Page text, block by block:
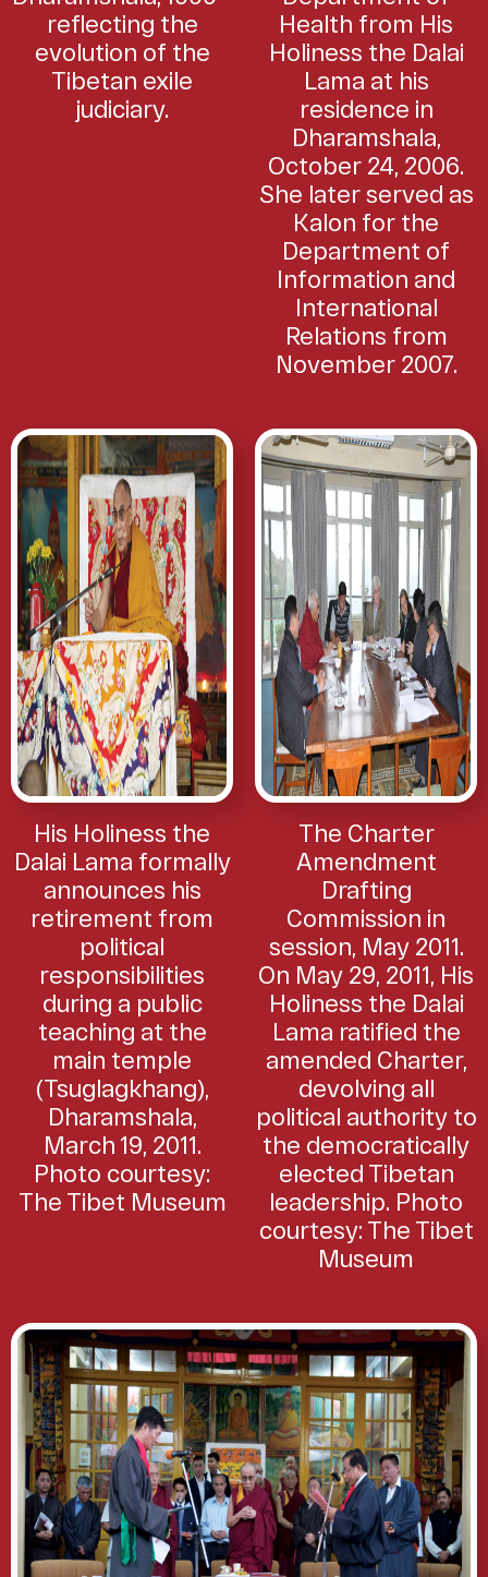
reflecting the
evolution of the
Tibetan exile
judiciary.
Health from His
Holiness the Dalai
Lama at his
residence in
Dharamshala,
October 24, 2006.
She later served as
Kalon for the
Department of
Information and
International
Relations from
November 2007.
His Holiness the
Dalai Lama formally
announces his
retirement from
political
responsibilities
during a public
teaching at the
main temple
(Tsuglagkhang),
Dharamshala,
March 19, 2011.
Photo courtesy:
The Tibet Museum
The Charter
Amendment
Drafting
Commission in
session, May 2011.
On May 29, 2011, His
Holiness the Dalai
Lama ratified the
amended Charter,
devolving all
political authority to
the democratically
elected Tibetan
leadership. Photo
courtesy: The Tibet
Museum